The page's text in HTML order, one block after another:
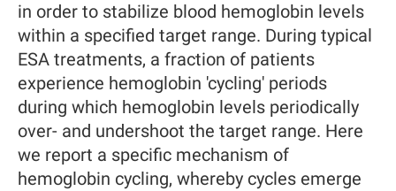
in order to stabilize blood hemoglobin levels
within a specified target range. During typical
ESA treatments, a fraction of patients
experience hemoglobin 'cycling' periods
during which hemoglobin levels periodically
over- and undershoot the target range. Here
we report a specific mechanism of
hemoglobin cycling, whereby cycles emerge